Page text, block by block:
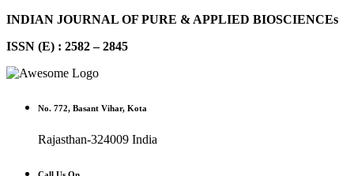
INDIAN JOURNAL OF PURE & APPLIED BIOSCIENCEs
ISSN (E) : 2582 – 2845
No. 772, Basant Vihar, Kota
Rajasthan-324009 India